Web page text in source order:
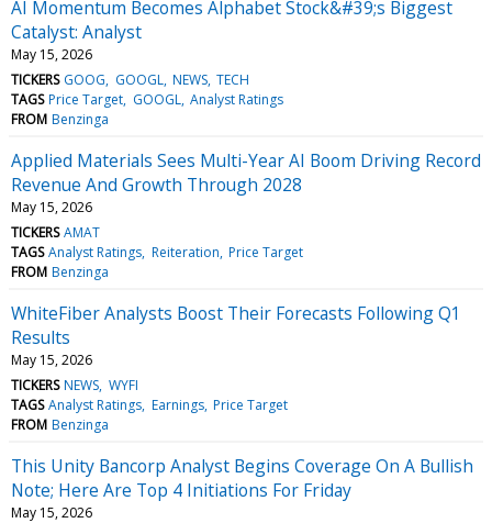
AI Momentum Becomes Alphabet Stock&#39;s Biggest
Catalyst: Analyst
May 15, 2026
TICKERS GOOG GOOGL NEWS TECH
TAGS Price Target GOOGL Analyst Ratings
FROM Benzinga
Applied Materials Sees Multi-Year AI Boom Driving Record
Revenue And Growth Through 2028
May 15, 2026
TICKERS AMAT
TAGS Analyst Ratings Reiteration Price Target
FROM Benzinga
WhiteFiber Analysts Boost Their Forecasts Following Q1
Results
May 15, 2026
TICKERS NEWS WYFI
TAGS Analyst Ratings Earnings Price Target
FROM Benzinga
This Unity Bancorp Analyst Begins Coverage On A Bullish
Note; Here Are Top 4 Initiations For Friday
May 15, 2026